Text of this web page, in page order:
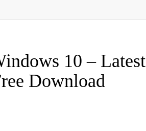
10 – Latest
Download